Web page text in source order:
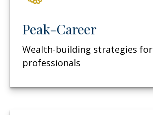
Peak-Career
Wealth-building strategies for
professionals